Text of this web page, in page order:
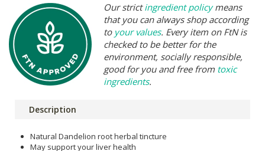
Our strictingredient policymeans
that you can always shop according
to your values. Every item on FtN is
checked to be better for the
environment, socially responsible,
good for you and free from toxic
ingredients.
Description
Natural Dandelion root herbal tincture
May support your liver health